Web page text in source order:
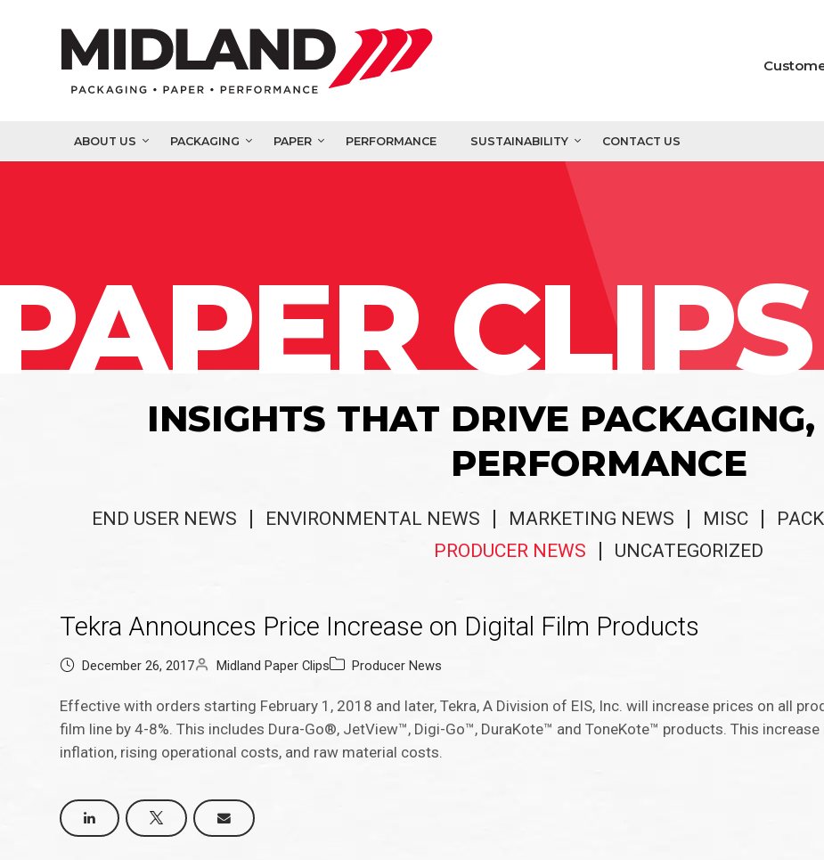
ABOUT US PACKAGING PAPER PERFORMANCE SUSTAINABILITY CONTACT US
CLIPS
INSIGHTS THAT DRIVE
PERFORMANCE
END USER NEWS ENVIRONMENTAL NEWS MARKETING NEWS MISC
PRODUCER NEWS
UNCATEGORIZED
Tekra Announces Price Increase on Digital Film Products
December 26, 2017 Midland Paper Clips Producer News
Effective with orders starting February 1, 2018 and later, Tekra, A Division of EIS, Inc. will increase prices on all
film line by 4-8%. This includes Dura-Go®, JetView™, Digi-Go™, DuraKote™ and ToneKote™ products. This
inflation, rising operational costs, and raw material costs.